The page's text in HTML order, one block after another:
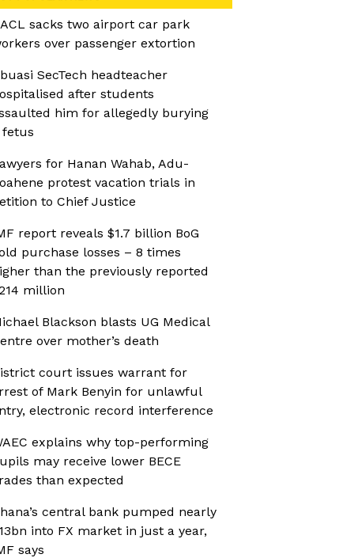
sacks two airport car park
over passenger extortion
SecTech headteacher
after students
him for allegedly burying
fetus
for Hanan Wahab, Adu-
protest vacation trials in
to Chief Justice
report reveals $1.7 billion BoG
purchase losses – 8 times
than the previously reported
million
Blackson blasts UG Medical
over mother’s death
court issues warrant for
of Mark Benyin for unlawful
electronic record interference
explains why top-performing
may receive lower BECE
than expected
central bank pumped nearly
into FX market in just a year,
says